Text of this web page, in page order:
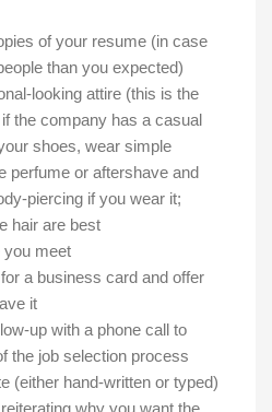
of your resume (in case
than you expected)
looking attire (this is the
the company has a casual
shoes, wear simple
perfume or aftershave and
piercing if you wear it;
hair are best
you meet
a business card and offer
it
up with a phone call to
the job selection process
(either hand-written or typed)